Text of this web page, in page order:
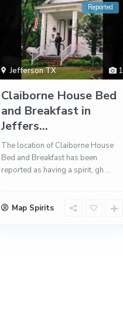
1
Jefferson TX
Reported
Claiborne House Bed
and Breakfast in
Jeffers...
The location of Claiborne House
Bed and Breakfast has been
reported as having a spirit, gh ...
Map Spirits